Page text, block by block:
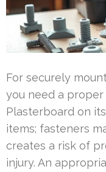
For securely
you need a
Plasterboard on
items; fasteners
creates a risk of
injury. An